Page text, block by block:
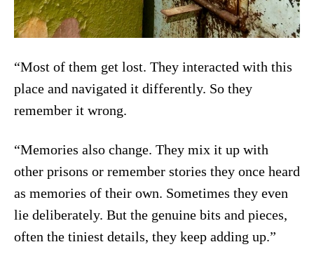
“Most of them get lost. They interacted with this
place and navigated it differently. So they
remember it wrong.
“Memories also change. They mix it up with
other prisons or remember stories they once heard
as memories of their own. Sometimes they even
lie deliberately. But the genuine bits and pieces,
often the tiniest details, they keep adding up.”